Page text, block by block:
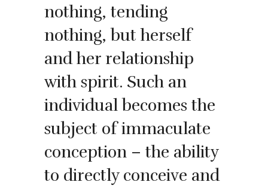
nothing, tending
nothing, but herself
and her relationship
with spirit. Such an
individual becomes the
subject of immaculate
conception – the ability
to directly conceive and